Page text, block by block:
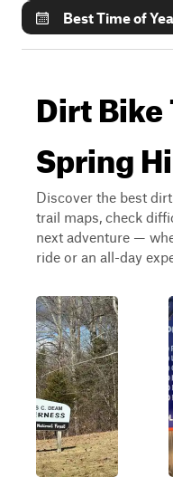
Best Time of
Dirt Bike
Spring
Discover the best
trail maps, check
next adventure —
ride or an all-day